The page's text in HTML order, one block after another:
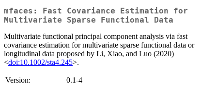
mfaces: Fast Covariance Estimation for
Multivariate Sparse Functional Data
Multivariate functional principal component analysis via fast
covariance estimation for multivariate sparse functional data or
longitudinal data proposed by Li, Xiao, and Luo (2020)
<doi:10.1002/sta4.245>.
Version:
0.1-4